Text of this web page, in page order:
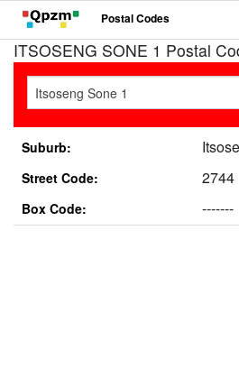
Postal Codes
ITSOSENG SONE 1 Postal
Suburb:
Street Code: 2744
Box Code: -------